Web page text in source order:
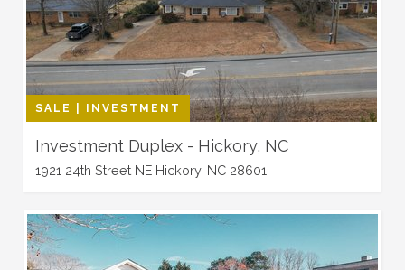
SALE | INVESTMENT
Investment Duplex - Hickory, NC
1921 24th Street NE Hickory, NC 28601